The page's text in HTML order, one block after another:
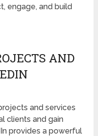
engage, and build
AND
and services
clients and gain
provides a powerful